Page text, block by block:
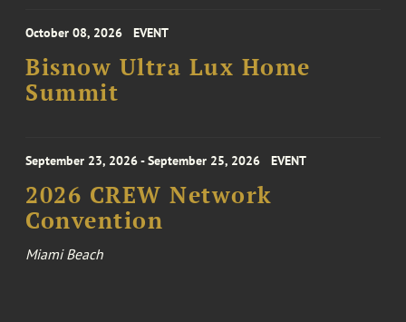
October 08, 2026 EVENT
Bisnow Ultra Lux Home
Summit
September 23, 2026 - September 25, 2026 EVENT
2026 CREW Network
Convention
Miami Beach